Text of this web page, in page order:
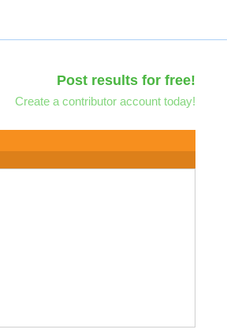
Post results for free!
Create a contributor account today!